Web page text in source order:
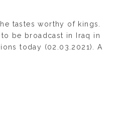
tastes worthy of kings.
be broadcast in Iraq in
today (02.03.2021). A